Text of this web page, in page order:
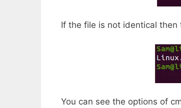
If the file is not identical
You can see the options of